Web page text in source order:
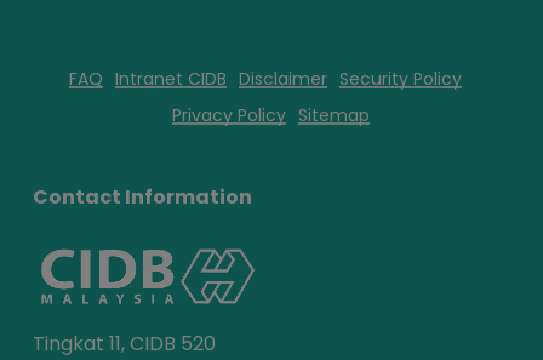
FAQ Intranet CIDB Disclaimer Security Policy
Privacy Policy Sitemap
Contact Information
Tingkat 11, CIDB 520